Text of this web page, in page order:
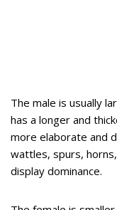
The male is usually
has a longer and
more elaborate and
wattles, spurs,
display dominance.